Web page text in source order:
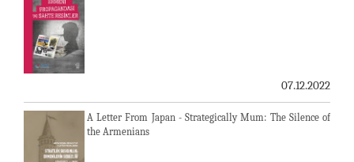
07.12.2022
A Letter From Japan - Strategically Mum: The Silence of
the Armenians